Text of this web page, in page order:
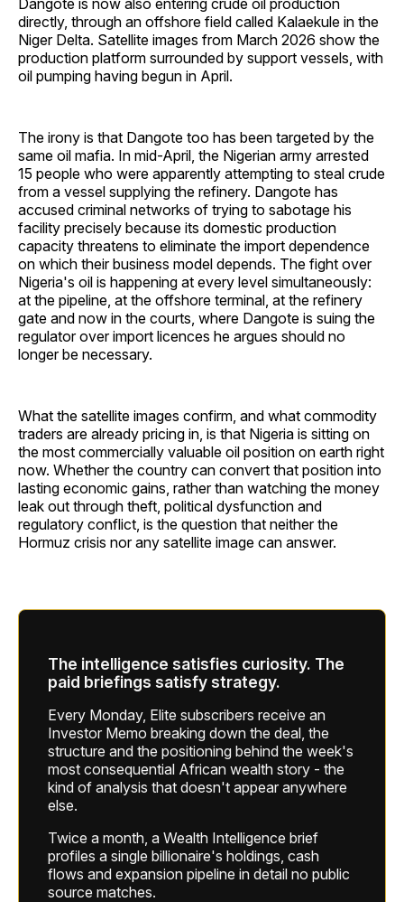
Dangote is now also entering crude oil production
directly, through an offshore field called Kalaekule in the
Niger Delta. Satellite images from March 2026 show the
production platform surrounded by support vessels, with
oil pumping having begun in April.
The irony is that Dangote too has been targeted by the
same oil mafia. In mid-April, the Nigerian army arrested
15 people who were apparently attempting to steal crude
from a vessel supplying the refinery. Dangote has
accused criminal networks of trying to sabotage his
facility precisely because its domestic production
capacity threatens to eliminate the import dependence
on which their business model depends. The fight over
Nigeria's oil is happening at every level simultaneously:
at the pipeline, at the offshore terminal, at the refinery
gate and now in the courts, where Dangote is suing the
regulator over import licences he argues should no
longer be necessary.
What the satellite images confirm, and what commodity
traders are already pricing in, is that Nigeria is sitting on
the most commercially valuable oil position on earth right
now. Whether the country can convert that position into
lasting economic gains, rather than watching the money
leak out through theft, political dysfunction and
regulatory conflict, is the question that neither the
Hormuz crisis nor any satellite image can answer.
The intelligence satisfies curiosity. The
paid briefings satisfy strategy.
Every Monday, Elite subscribers receive an
Investor Memo breaking down the deal, the
structure and the positioning behind the week's
most consequential African wealth story - the
kind of analysis that doesn't appear anywhere
else.
Twice a month, a Wealth Intelligence brief
profiles a single billionaire's holdings, cash
flows and expansion pipeline in detail no public
source matches.